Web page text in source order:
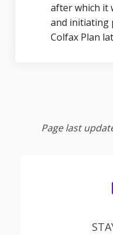
after which it
and initiating
Colfax Plan
Page last